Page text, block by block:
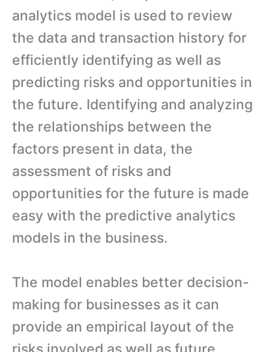
analytics model is used to review
the data and transaction history for
efficiently identifying as well as
predicting risks and opportunities in
the future. Identifying and analyzing
the relationships between the
factors present in data, the
assessment of risks and
opportunities for the future is made
easy with the predictive analytics
models in the business.
The model enables better decision-
making for businesses as it can
provide an empirical layout of the